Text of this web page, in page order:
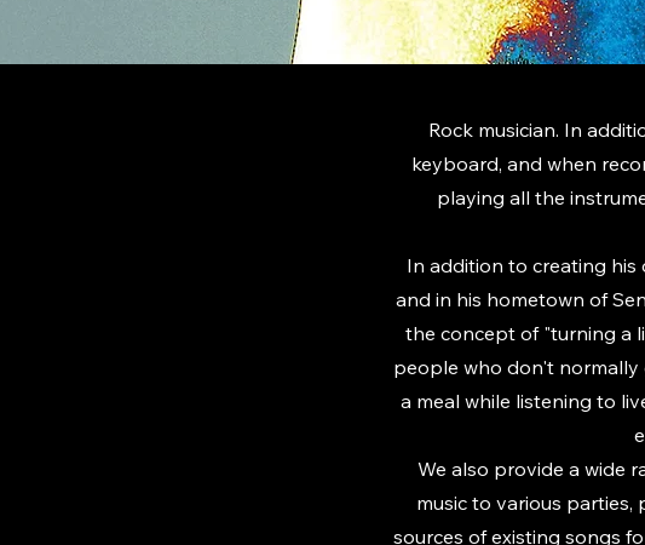
Rock musician. In
keyboard, and when
playing all the
In addition to creating his
and in his hometown of
the concept of "turning a
people who don't normally
a meal while listening to
We also provide a wide
music to various
sources of existing songs